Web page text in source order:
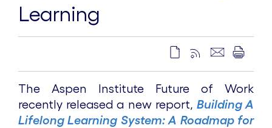
Learning
The Aspen Institute Future of Work
recently released a new report, Building A
Lifelong Learning System: A Roadmap for